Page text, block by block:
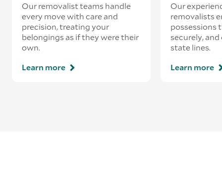
Our removalist teams handle
every move with care and
precision, treating your
belongings as if they were their
own.
Learn more
Our
removalists
possessions
securely,
state lines.
Learn more